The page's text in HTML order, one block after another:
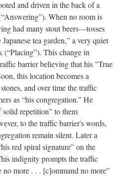
and driven in the back of a
When no room is
had many stout beers––tosses
tea garden,” a very quiet
This change in
barrier believing that his "True
this location becomes a
and over time the traffic
as “his congregation.” He
repetition” to them
to the traffic barrier's words,
remain silent. Later a
red spiral signature” on the
indignity prompts the traffic
more . . . [c]ommand no more”